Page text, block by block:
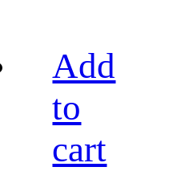
Add
to
cart